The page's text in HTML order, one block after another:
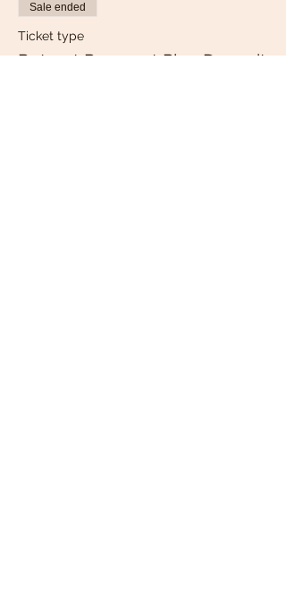
Sale ended
Ticket type
Retreat Payment Plan Deposit